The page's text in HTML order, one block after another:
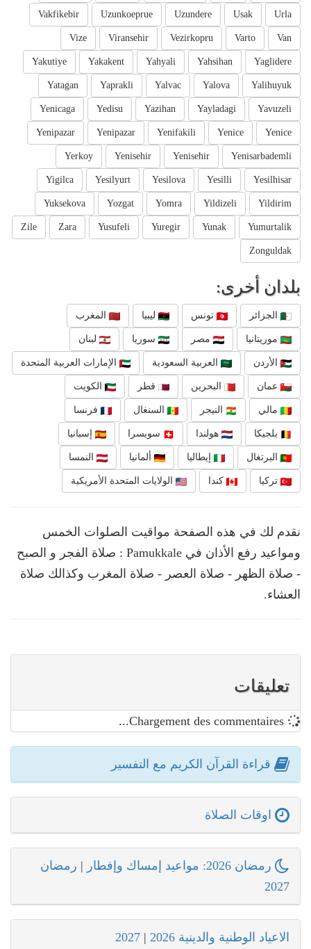
Urla
Usak
Uzundere
Uzunkoeprue
Vakfikebir
Van
Varto
Vezirkopru
Viransehir
Vize
Yaglidere
Yahsihan
Yahyali
Yakakent
Yakutiye
Yalihuyuk
Yalova
Yalvac
Yaprakli
Yatagan
Yavuzeli
Yayladagi
Yazihan
Yedisu
Yenicaga
Yenice
Yenice
Yenifakili
Yenipazar
Yenipazar
Yenisarbademli
Yenisehir
Yenisehir
Yerkoy
Yesilhisar
Yesilli
Yesilova
Yesilyurt
Yigilca
Yildirim
Yildizeli
Yomra
Yozgat
Yuksekova
Yumurtalik
Yunak
Yuregir
Yusufeli
Zara
Zile
Zonguldak
بلدان أخرى:
الجزائر تونس ليبيا المغرب
موريتانيا مصر سوريا لبنان
الأردن العربية السعودية الإمارات العربية المتحدة
عمان البحرين قطر الكويت
مالي النيجر السنغال فرنسا
بلجيكا هولندا سويسرا إسبانيا
البرتغال إيطاليا ألمانيا النمسا
تركيا كندا الولايات المتحدة الأمريكية
نقدم لك في هذه الصفحة مواقيت الصلوات الخمس
ومواعيد رفع الأذان في Pamukkale : صلاة الفجر و الصبح
- صلاة الظهر - صلاة العصر - صلاة المغرب وكذالك صلاة
العشاء.
تعليقات
قراءة القرآن الكريم مع التفسير
اوقات الصلاة
رمضان 2026: مواعيد إمساك وإفطار | رمضان
2027
الاعياد الوطنية والدينية 2026 |
2027